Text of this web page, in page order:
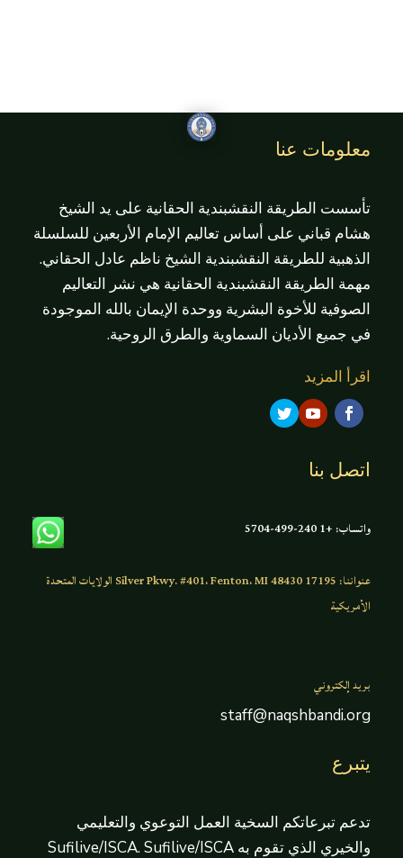
معلومات عنا
تأسست الطريقة النقشبندية الحقانية على يد الشيخ
هشام قباني على أساس تعاليم الإمام الأربعين للسلسلة
الذهبية للطريقة النقشبندية الشيخ ناظم عادل الحقاني.
مهمة الطريقة النقشبندية الحقانية هي نشر التعاليم
الصوفية للأخوة البشرية ووحدة الإيمان بالله الموجودة
في جميع الأديان السماوية والطرق الروحية.
اقرأ المزيد
اتصل بنا
واتساب: +1 240-499-5704
عنواننا: 17195 Silver Pkwy. #401، Fenton، MI 48430 الولايات المتحدة
الأمريكية
بريد إلكتروني
staff@naqshbandi.org
يتبرع
تدعم تبرعاتكم السخية العمل التوعوي والتعليمي
والخيري الذي تقوم به Sufilive/ISCA. Sufilive/ISCA